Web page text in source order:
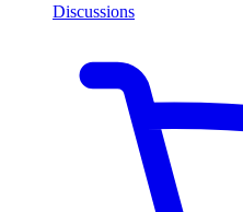
Discussions